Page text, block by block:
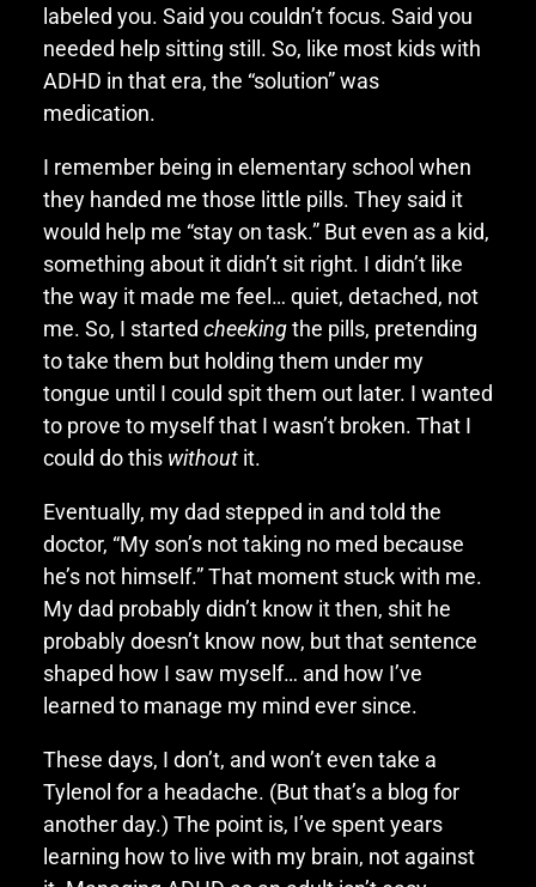
labeled you. Said you couldn’t focus. Said you
needed help sitting still. So, like most kids with
ADHD in that era, the “solution” was
medication.
I remember being in elementary school when
they handed me those little pills. They said it
would help me “stay on task.” But even as a kid,
something about it didn’t sit right. I didn’t like
the way it made me feel… quiet, detached, not
me. So, I started cheekingthe pills, pretending
to take them but holding them under my
tongue until I could spit them out later. I wanted
to prove to myself that I wasn’t broken. That I
could do this withoutit.
Eventually, my dad stepped in and told the
doctor, “My son’s not taking no med because
he’s not himself.” That moment stuck with me.
My dad probably didn’t know it then, shit he
probably doesn’t know now, but that sentence
shaped how I saw myself… and how I’ve
learned to manage my mind ever since.
These days, I don’t, and won’t even take a
Tylenol for a headache. (But that’s a blog for
another day.) The point is, I’ve spent years
learning how to live with my brain, not against